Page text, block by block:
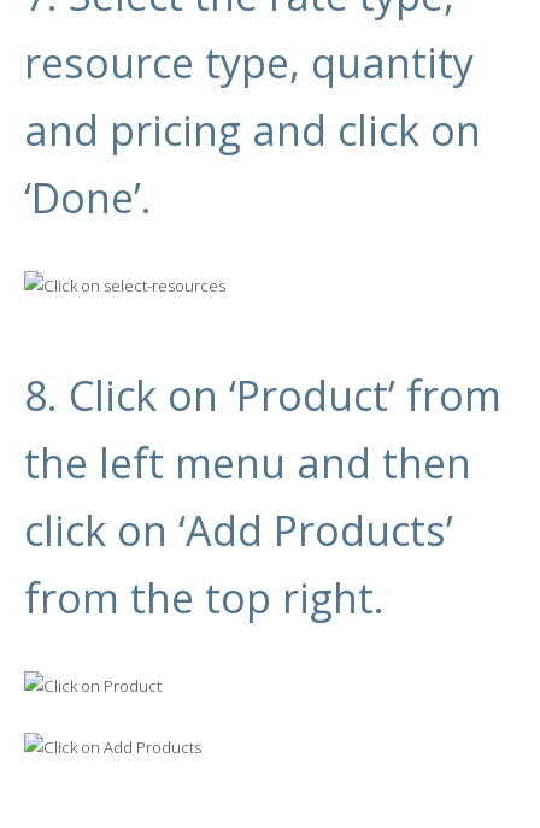
resource type, quantity
and pricing and click on
‘Done’.
8. Click on ‘Product’ from
the left menu and then
click on ‘Add Products’
from the top right.